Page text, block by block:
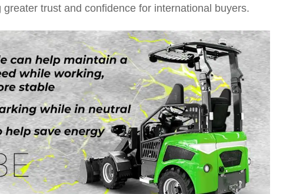
trust and confidence for international buyers.